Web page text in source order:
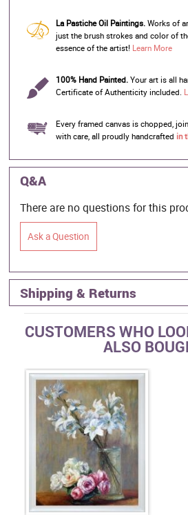
La Pastiche Oil Paintings. Works of
just the brush strokes and color of
essence of the artist! Learn More
100% Hand Painted. Your art is all
Certificate of Authenticity included.
Every framed canvas is chopped,
with care, all proudly handcrafted in
Q&A
There are no questions for this
Ask a Question
Shipping & Returns
CUSTOMERS WHO
ALSO